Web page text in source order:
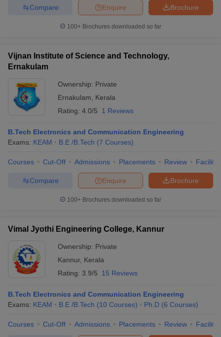
Brochure
Enquire
Compare
100+ Brochures downloaded so far
Vijnan Institute of Science and Technology,
Ernakulam
Ownership: Private
Ernakulam
Kerala
Rating: 4.0/5 1 Reviews
B.Tech Electronics and Communication Engineering
Exams: KEAM B.E /B.Tech (7 Courses)
Courses Cut-Off Admissions Placements Review
Brochure
Enquire
Compare
100+ Brochures downloaded so far
Vimal Jyothi Engineering College, Kannur
Ownership: Private
Kannur, Kerala
Rating: 3.9/5 15 Reviews
B.Tech Electronics and Communication Engineering
Exams: KEAM B.E /B.Tech (10 Courses) Ph.D (6 Courses)
Courses Cut-Off Admissions Placements Review